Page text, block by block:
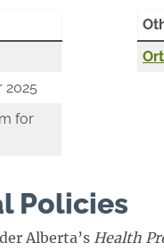
2025
for
Policies
Alberta’s Health